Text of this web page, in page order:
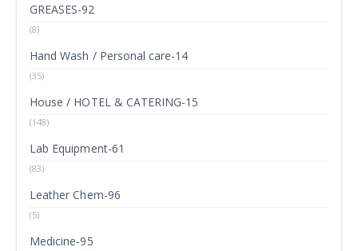
GREASES-92
(8)
Hand Wash / Personal care-14
(35)
House / HOTEL & CATERING-15
(148)
Lab Equipment-61
(83)
Leather Chem-96
(5)
Medicine-95